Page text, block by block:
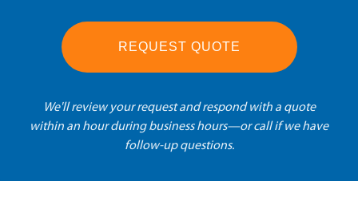
REQUEST QUOTE
We'll review your request and respond with a quote
within an hour during business hours—or call if we have
follow-up questions.